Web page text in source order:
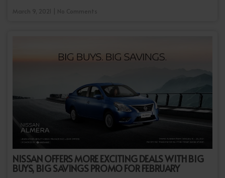
NISSAN OFFERS MORE EXCITING DEALS WITH BIG
BUYS, BIG SAVINGS PROMO FOR FEBRUARY